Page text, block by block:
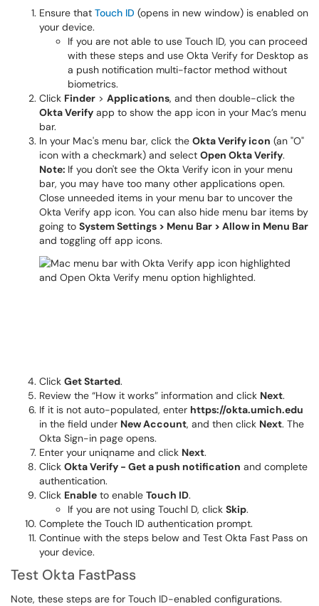
Ensure that Touch ID (opens in new window) is enabled on
your device.
If you are not able to use Touch ID, you can proceed
with these steps and use Okta Verify for Desktop as
a push notification multi-factor method without
biometrics.
Click Finder > Applications, and then double-click the
Okta Verify app to show the app icon in your Mac’s menu
bar.
In your Mac's menu bar, click the Okta Verify icon (an "O"
icon with a checkmark) and select Open Okta Verify.
Note: If you don't see the Okta Verify icon in your menu
bar, you may have too many other applications open.
Close unneeded items in your menu bar to uncover the
Okta Verify app icon. You can also hide menu bar items by
going to System Settings > Menu Bar > Allow in Menu Bar
and toggling off app icons.
Click Get Started.
Review the “How it works” information and click Next.
If it is not auto-populated, enter https://okta.umich.edu
in the field under New Account, and then click Next. The
Okta Sign-in page opens.
Enter your uniqname and click Next.
Click Okta Verify - Get a push notification and complete
authentication.
Click Enable to enable Touch ID.
If you are not using TouchI D, click Skip.
Complete the Touch ID authentication prompt.
Continue with the steps below and Test Okta Fast Pass on
your device.
Test Okta FastPass
Note, these steps are for Touch ID-enabled configurations.